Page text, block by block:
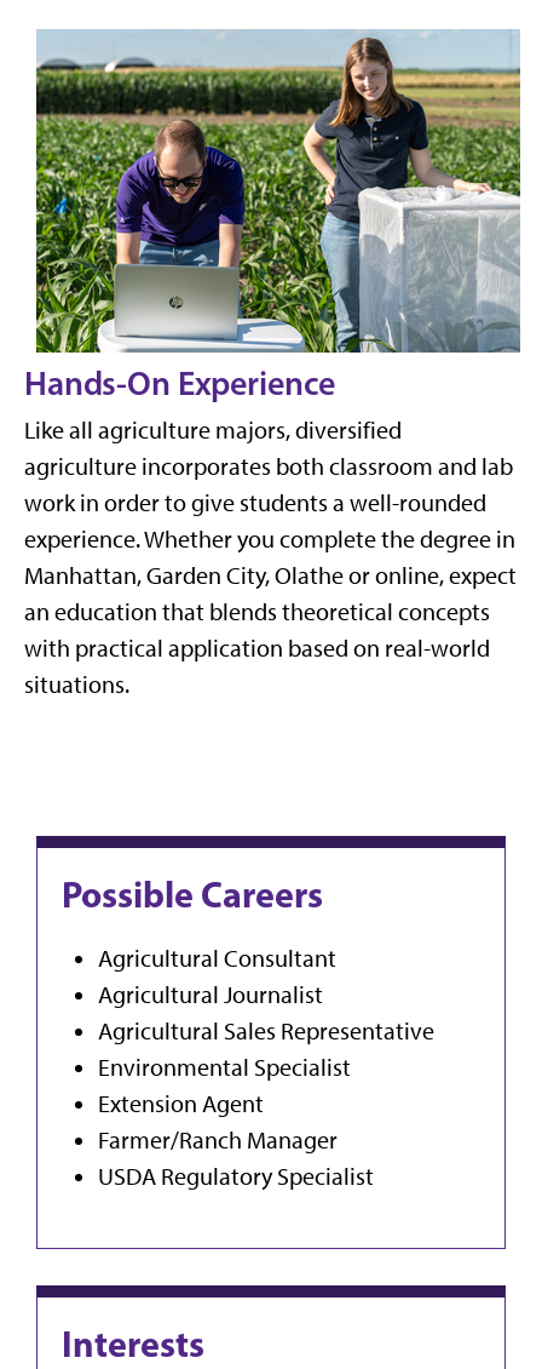
Hands-On Experience
Like all agriculture majors, diversified
agriculture incorporates both classroom and lab
work in order to give students a well-rounded
experience. Whether you complete the degree in
Manhattan, Garden City, Olathe or online, expect
an education that blends theoretical concepts
with practical application based on real-world
situations.
Possible Careers
Agricultural Consultant
Agricultural Journalist
Agricultural Sales Representative
Environmental Specialist
Extension Agent
Farmer/Ranch Manager
USDA Regulatory Specialist
Interests